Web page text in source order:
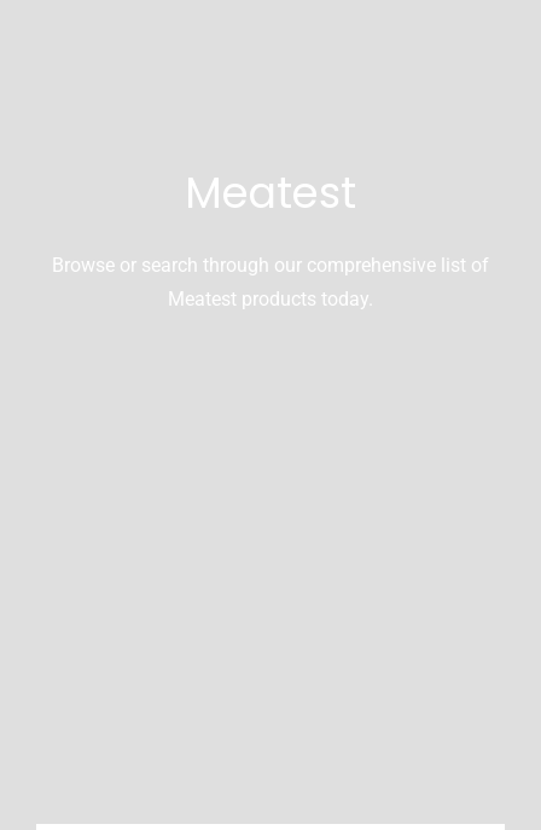
Meatest
Browse or search through our comprehensive list of
Meatest products today.